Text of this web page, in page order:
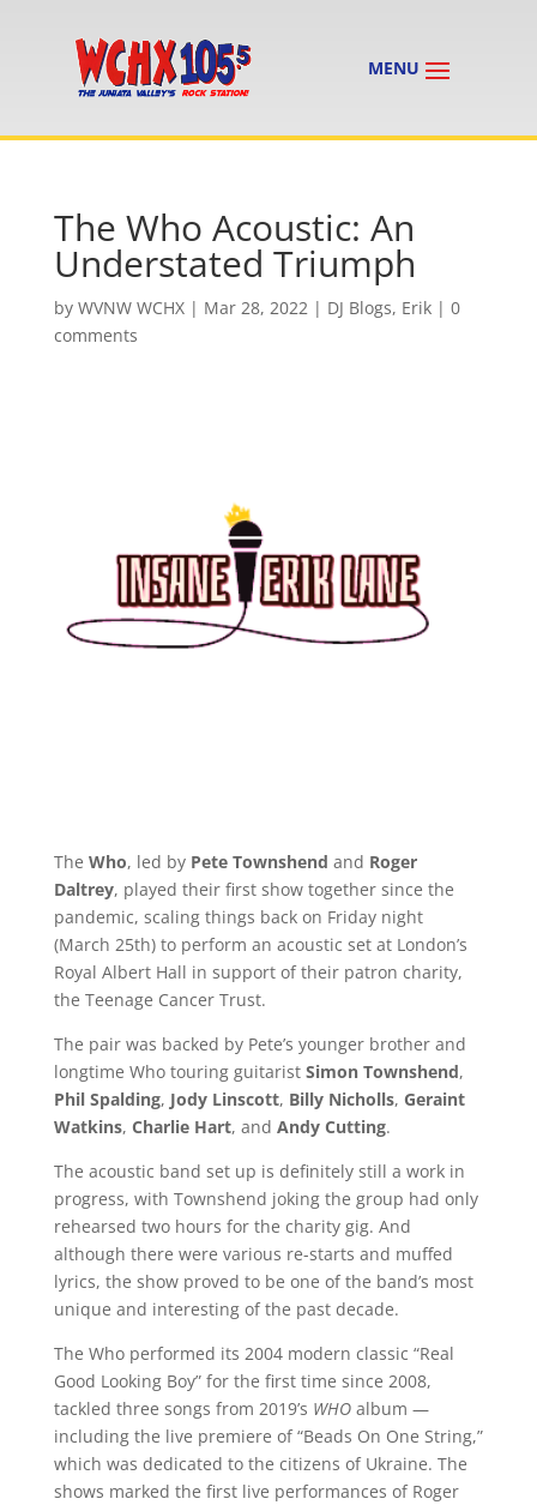
The Who Acoustic: An
Understated Triumph
by WVNW WCHX| Mar 28, 2022| DJ Blogs, Erik| 0
comments
The Who, led byPete Townshend and Roger
Daltrey, played their first show together since the
pandemic, scaling things back on Friday night
(March 25th) to perform an acoustic set at London’s
Royal Albert Hall in support of their patron charity,
the Teenage Cancer Trust.
The pair was backed by Pete’s younger brother and
longtime Who touring guitarist Simon Townshend,
Phil Spalding, Jody Linscott, Billy Nicholls, Geraint
Watkins, Charlie Hart, and Andy Cutting.
The acoustic band set up is definitely still a work in
progress, with Townshend joking the group had only
rehearsed two hours for the charity gig. And
although there were various re-starts and muffed
lyrics, the show proved to be one of the band’s most
unique and interesting of the past decade.
The Who performed its 2004 modern classic “Real
Good Looking Boy” for the first time since 2008,
tackled three songs from 2019’s WHO album —
including the live premiere of “Beads On One String,”
which was dedicated to the citizens of Ukraine. The
shows marked the first live performances of Roger